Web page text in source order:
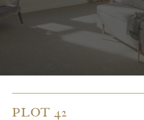
PLOT 42